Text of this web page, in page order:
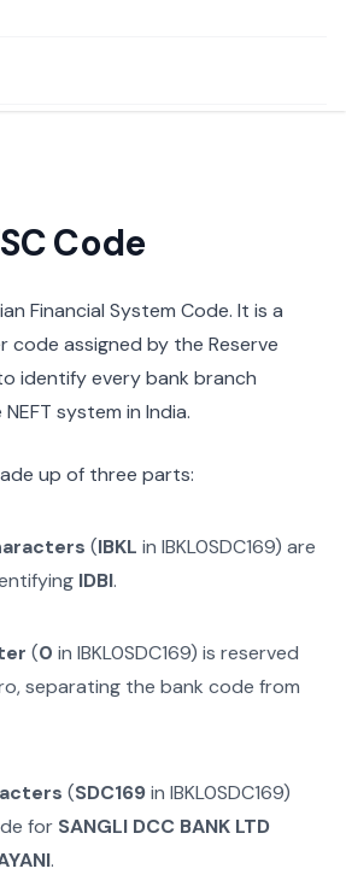
Code
Financial System Code. It is a
code assigned by the Reserve
identify every bank branch
system in India.
up of three parts:
(IBKL in IBKL0SDC169) are
IDBI.
(0 inIBKL0SDC169) is reserved
separating the bank code from
(SDC169inIBKL0SDC169)
for SANGLI DCC BANK LTD
.